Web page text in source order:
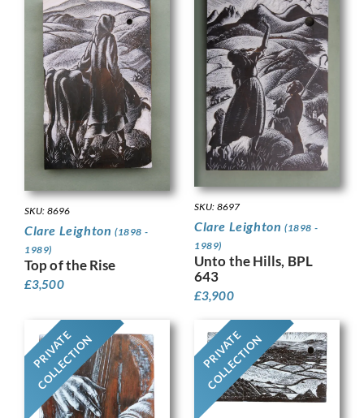
SKU: 8696
Clare Leighton (1898 -
1989)
Top of the Rise
£3,500
SKU: 8697
Clare Leighton (1898 -
1989)
Unto the Hills, BPL
643
£3,900
PRIVATE
COLLECTION PRIVATE
COLLECTION